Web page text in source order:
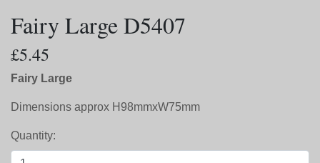
Fairy Large D5407
£5.45
Fairy Large
Dimensions approx H98mmxW75mm
Quantity: